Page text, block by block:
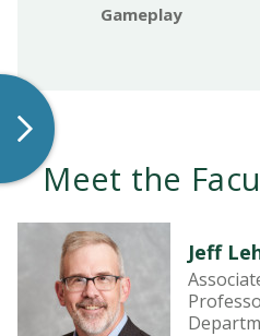
Gameplay
Meet the
Jeff